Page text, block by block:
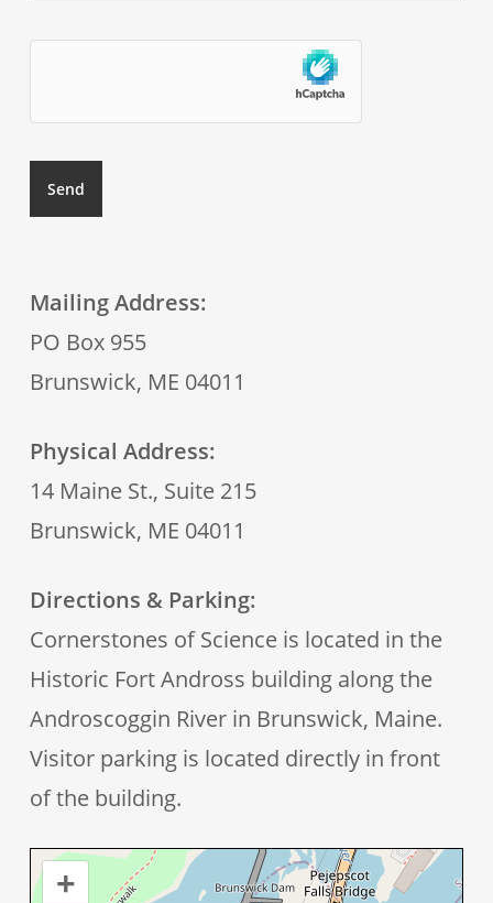
Mailing Address:
PO Box 955
Brunswick, ME 04011
Physical Address:
14 Maine St., Suite 215
Brunswick, ME 04011
Directions & Parking:
Cornerstones of Science is located in the
Historic Fort Andross building along the
Androscoggin River in Brunswick, Maine.
Visitor parking is located directly in front
of the building.
+